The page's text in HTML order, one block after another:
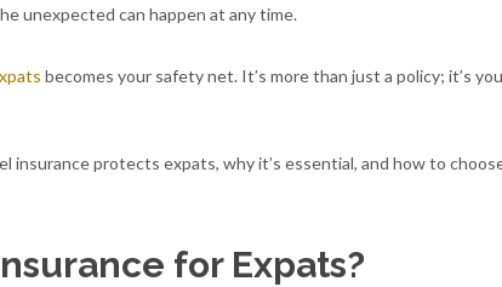
unexpected can happen at any time.
becomes your safety net. It’s more than just a policy; it’s
insurance protects expats, why it’s essential, and how to
for Expats?